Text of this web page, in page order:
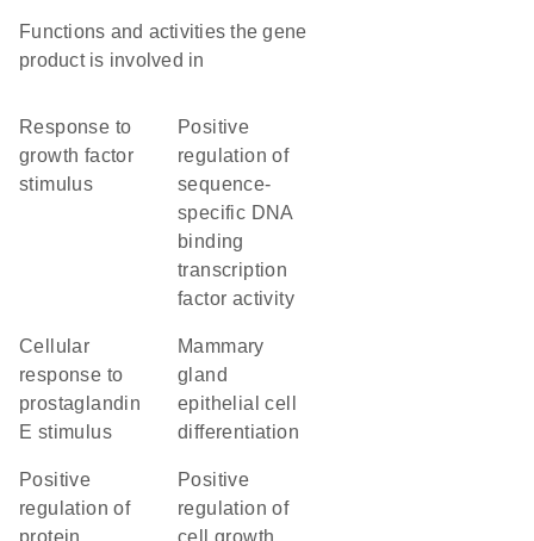
Functions and activities the gene
product is involved in
response to
growth factor
stimulus
positive
regulation of
sequence-
specific DNA
binding
transcription
factor activity
cellular
response to
prostaglandin
E stimulus
mammary
gland
epithelial cell
differentiation
positive
regulation of
protein
positive
regulation of
cell growth